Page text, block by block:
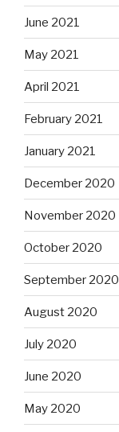
June 2021
May 2021
April 2021
February 2021
January 2021
December 2020
November 2020
October 2020
September 2020
August 2020
July 2020
June 2020
May 2020